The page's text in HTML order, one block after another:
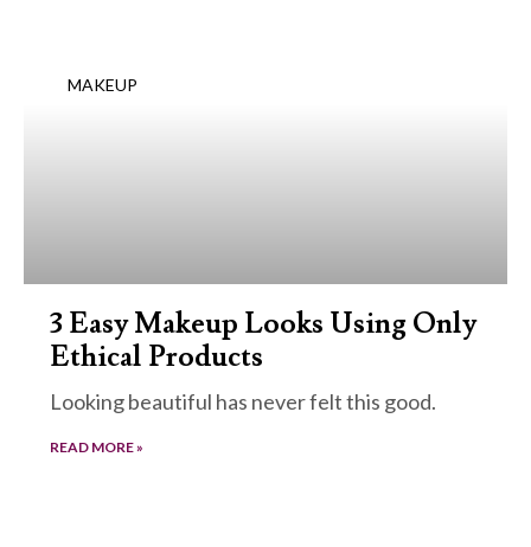
MAKEUP
3 Easy Makeup Looks Using Only
Ethical Products
Looking beautiful has never felt this good.
READ MORE »